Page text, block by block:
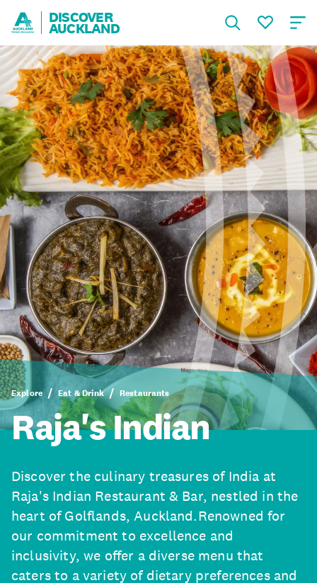
DISCOVER
AUCKLAND
Explore Eat & Drink Restaurants
Raja's Indian
Discover the culinary treasures of India at
Raja's Indian Restaurant & Bar, nestled in the
heart of Golflands, Auckland.Renowned for
our commitment to excellence and
inclusivity, we offer a diverse menu that
caters to a variety of dietary preferences and